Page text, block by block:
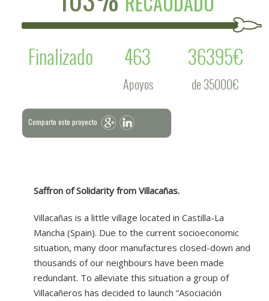
Finalizado
463
Apoyos
36395€
de 35000€
Comparte este proyecto
Saffron of Solidarity from Villacañas.
Villacañas is a little village located in Castilla-La
Mancha (Spain). Due to the current socioeconomic
situation, many door manufactures closed-down and
thousands of our neighbours have been made
redundant. To alleviate this situation a group of
Villacañeros has decided to launch “Asociación